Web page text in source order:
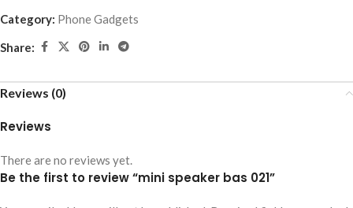
Category: Phone Gadgets
Share:
Reviews (0)
Reviews
There are no reviews yet.
Be the first to review “mini speaker bas 021”